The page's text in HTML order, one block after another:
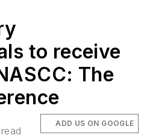
to receive
The
ADD US ON GOOGLE